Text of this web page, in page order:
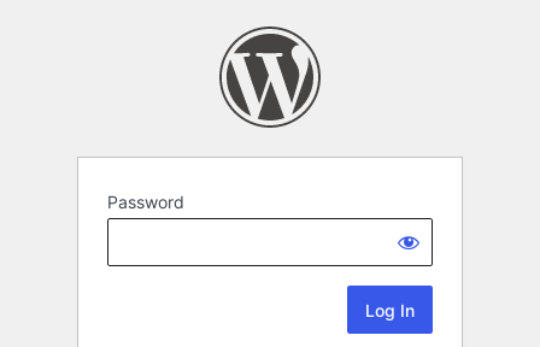
Password